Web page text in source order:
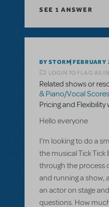
SEE 1 ANSWER
BY STORM FEBRUARY
LOGIN TO FLAG AS
Related shows or
& Piano/Vocal Scores
Pricing and
Hello everyone
I'm looking to do a
the musical Tick
through the process
and running a show,
an actor on stage
questions. How